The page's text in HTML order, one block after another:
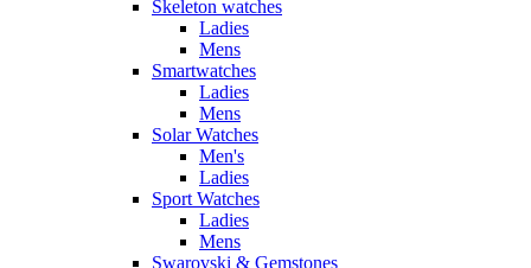
Skeleton watches
Ladies
Mens
Smartwatches
Ladies
Mens
Solar Watches
Men's
Ladies
Sport Watches
Ladies
Mens
Swarovski & Gemstones